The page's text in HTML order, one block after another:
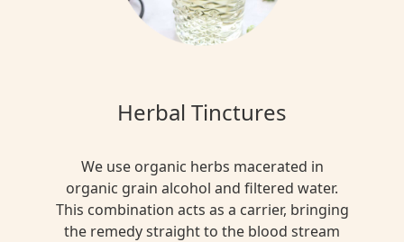
Herbal Tinctures
We use organic herbs macerated in
organic grain alcohol and filtered water.
This combination acts as a carrier, bringing
the remedy straight to the blood stream